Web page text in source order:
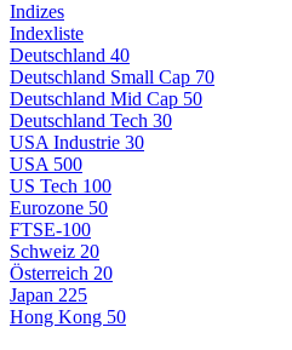
Indizes
Indexliste
Deutschland 40
Deutschland Small Cap 70
Deutschland Mid Cap 50
Deutschland Tech 30
USA Industrie 30
USA 500
US Tech 100
Eurozone 50
FTSE-100
Schweiz 20
Österreich 20
Japan 225
Hong Kong 50